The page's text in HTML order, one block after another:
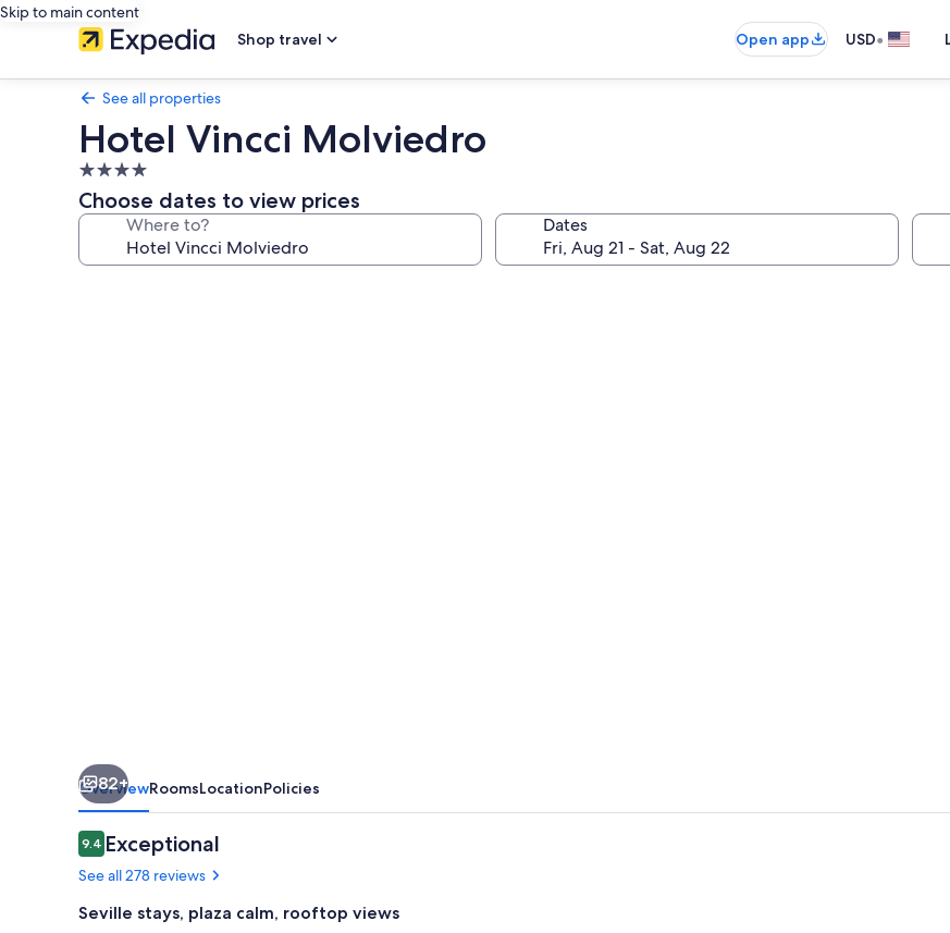
Skip to main content
Shop travel
Open app USD•
See all properties
Hotel Vincci Molviedro
4.0
star
property
Choose dates to view prices
Where to? Dates
82+
OverviewRoomsLocationPolicies
Reviews
9.49.4 out of 10
Exceptional
See all 278 reviews
Seville stays, plaza calm, rooftop views